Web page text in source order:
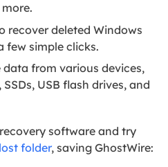
recover deleted Windows
simple clicks.
from various devices,
USB flash drives, and
software and try
folder, saving GhostWire: